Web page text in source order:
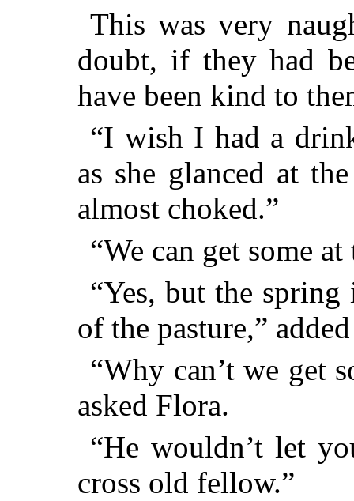
This was very
doubt, if they had
have been kind to
“I wish I had a
as she glanced at
almost choked.”
“We can get some
“Yes, but the
of the pasture,”
“Why can’t we get
asked Flora.
“He wouldn’t let
cross old fellow.”